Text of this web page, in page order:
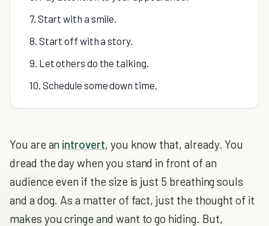
7. Start with a smile.
8. Start off with a story.
9. Let others do the talking.
10. Schedule some down time.
You are an introvert, you know that, already. You
dread the day when you stand in front of an
audience even if the size is just 5 breathing souls
and a dog. As a matter of fact, just the thought of it
makes you cringe and want to go hiding. But,